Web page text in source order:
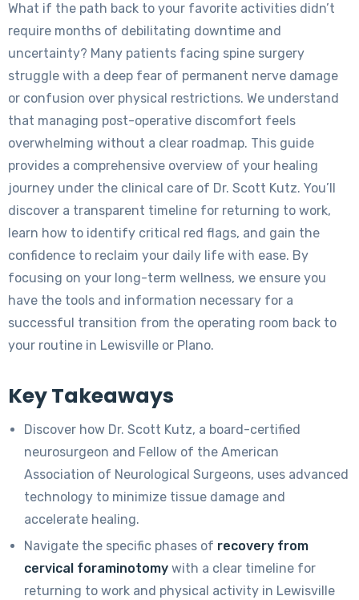
What if the path back to your favorite activities didn’t
require months of debilitating downtime and
uncertainty? Many patients facing spine surgery
struggle with a deep fear of permanent nerve damage
or confusion over physical restrictions. We understand
that managing post-operative discomfort feels
overwhelming without a clear roadmap. This guide
provides a comprehensive overview of your healing
journey under the clinical care of Dr. Scott Kutz. You’ll
discover a transparent timeline for returning to work,
learn how to identify critical red flags, and gain the
confidence to reclaim your daily life with ease. By
focusing on your long-term wellness, we ensure you
have the tools and information necessary for a
successful transition from the operating room back to
your routine in Lewisville or Plano.
Key Takeaways
Discover how Dr. Scott Kutz, a board-certified
neurosurgeon and Fellow of the American
Association of Neurological Surgeons, uses advanced
technology to minimize tissue damage and
accelerate healing.
Navigate the specific phases of recovery from
cervical foraminotomy with a clear timeline for
returning to work and physical activity in Lewisville